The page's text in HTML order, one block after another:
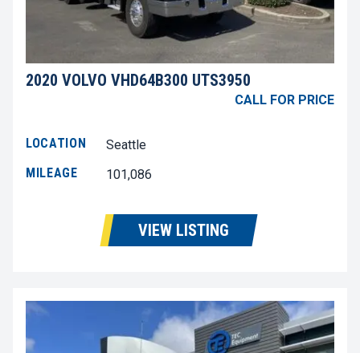
2020 VOLVO VHD64B300 UTS3950
CALL FOR PRICE
LOCATION
Seattle
MILEAGE
101,086
VIEW LISTING